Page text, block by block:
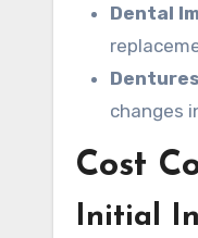
Dental
changes
Cost
Initial